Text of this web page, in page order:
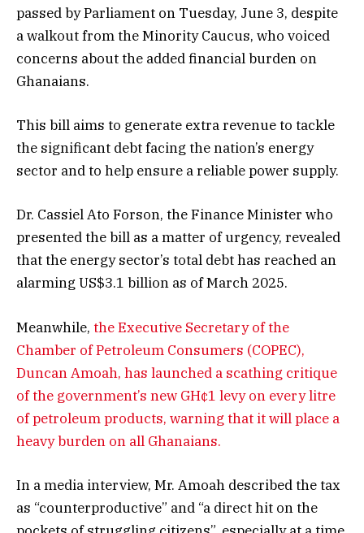
passed by Parliament on Tuesday, June 3, despite
a walkout from the Minority Caucus, who voiced
concerns about the added financial burden on
Ghanaians.
This bill aims to generate extra revenue to tackle
the significant debt facing the nation’s energy
sector and to help ensure a reliable power supply.
Dr. Cassiel Ato Forson, the Finance Minister who
presented the bill as a matter of urgency, revealed
that the energy sector’s total debt has reached an
alarming US$3.1 billion as of March 2025.
Meanwhile, the Executive Secretary of the
Chamber of Petroleum Consumers (COPEC),
Duncan Amoah, has launched a scathing critique
of the government’s new GH¢1 levy on every litre
of petroleum products, warning that it will place a
heavy burden on all Ghanaians.
In a media interview, Mr. Amoah described the tax
as “counterproductive” and “a direct hit on the